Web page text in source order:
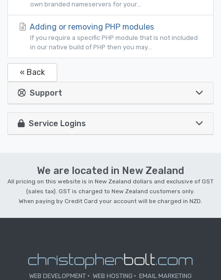
own branded nameservers for your...
Adding or removing PHP modules
If you require a specific PHP module that is not included
in our native build of PHP then you may...
« Back
Support
Service Logins
We are located in New Zealand
All pricing on this website is in New Zealand dollars and exclusive of GST
(sales tax). GST is charged to New Zealand customers only.
When paying by Credit Card your account will be charged in NZD.
WEB DEVELOPMENT WEB HOSTING EMAIL MARKETING